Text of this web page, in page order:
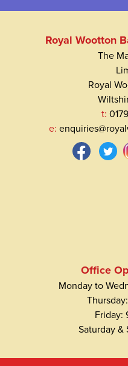
Royal Wootton
The
Royal
t:
e:
Office
Monday to
Friday:
Saturday &